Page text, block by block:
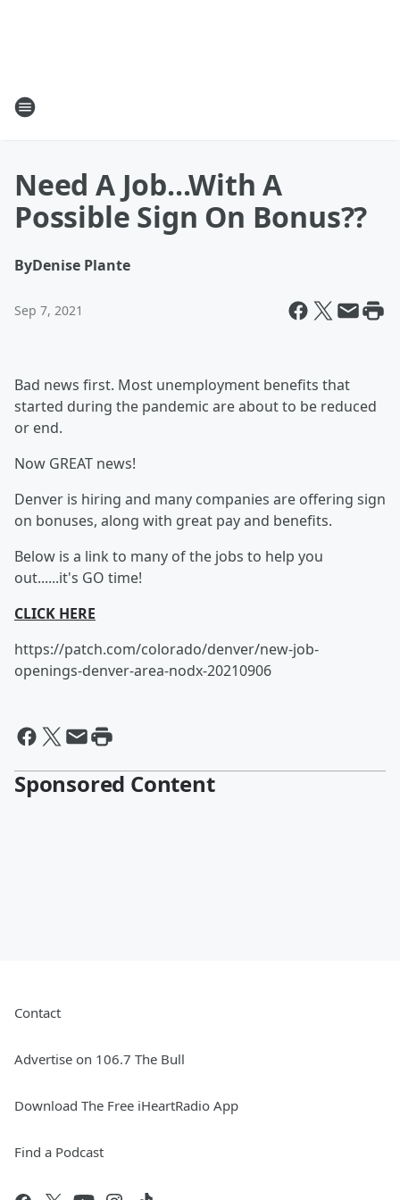
Need A Job...With A
Possible Sign On Bonus??
ByDenise Plante
Sep 7, 2021
Bad news first. Most unemployment benefits that
started during the pandemic are about to be reduced
or end.
Now GREAT news!
Denver is hiring and many companies are offering sign
on bonuses, along with great pay and benefits.
Below is a link to many of the jobs to help you
out......it's GO time!
CLICK HERE
https://patch.com/colorado/denver/new-job-
openings-denver-area-nodx-20210906
Sponsored Content
Contact
Advertise on 106.7 The Bull
Download The Free iHeartRadio App
Find a Podcast